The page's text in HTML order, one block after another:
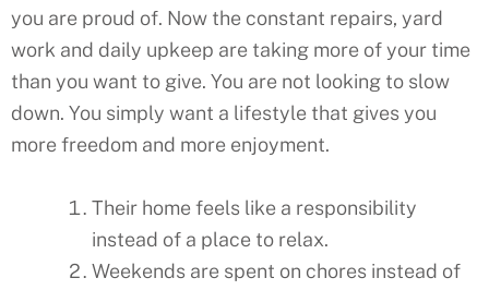
you are proud of. Now the constant repairs, yard
work and daily upkeep are taking more of your time
than you want to give. You are not looking to slow
down. You simply want a lifestyle that gives you
more freedom and more enjoyment.
Their home feels like a responsibility
instead of a place to relax.
Weekends are spent on chores instead of